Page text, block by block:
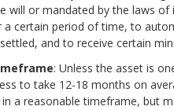
will or mandated by the laws
certain period of time, to
and to receive certain
: Unless the asset is
to take 12-18 months on
a reasonable timeframe, but